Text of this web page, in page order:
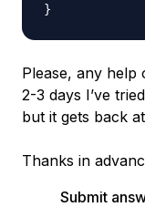
Please, any
2-3 days I’ve
but it gets back
Thanks in
Submit